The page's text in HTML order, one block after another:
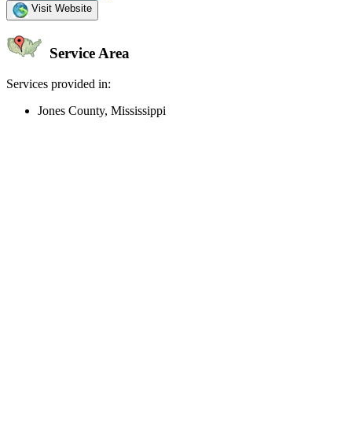
Visit Website
Service Area
Services provided in:
Jones County, Mississippi